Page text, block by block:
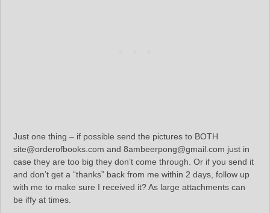
Just one thing – if possible send the pictures to BOTH
site@orderofbooks.com and 8ambeerpong@gmail.com just in
case they are too big they don’t come through. Or if you send it
and don’t get a “thanks” back from me within 2 days, follow up
with me to make sure I received it? As large attachments can
be iffy at times.